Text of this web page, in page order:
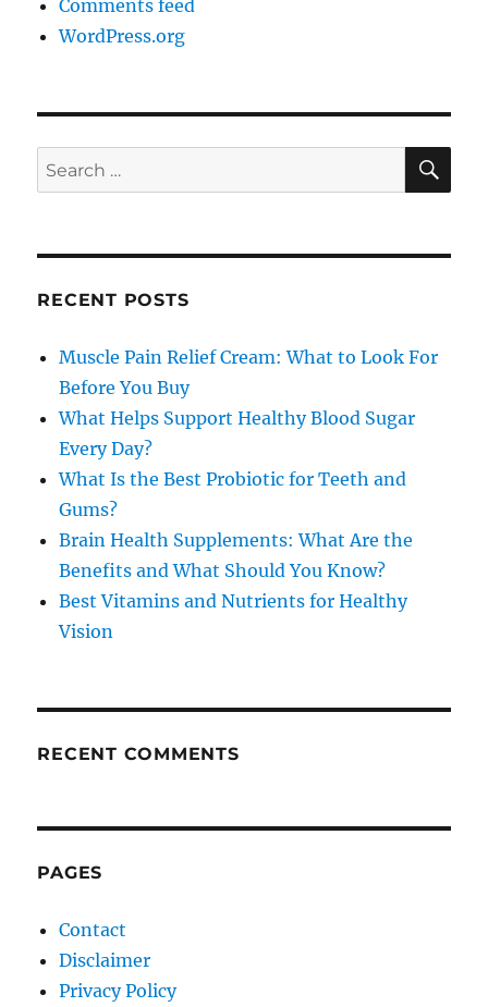
Comments feed
WordPress.org
Search
for:
RECENT POSTS
Muscle Pain Relief Cream: What to Look For
Before You Buy
What Helps Support Healthy Blood Sugar
Every Day?
What Is the Best Probiotic for Teeth and
Gums?
Brain Health Supplements: What Are the
Benefits and What Should You Know?
Best Vitamins and Nutrients for Healthy
Vision
RECENT COMMENTS
PAGES
Contact
Disclaimer
Privacy Policy